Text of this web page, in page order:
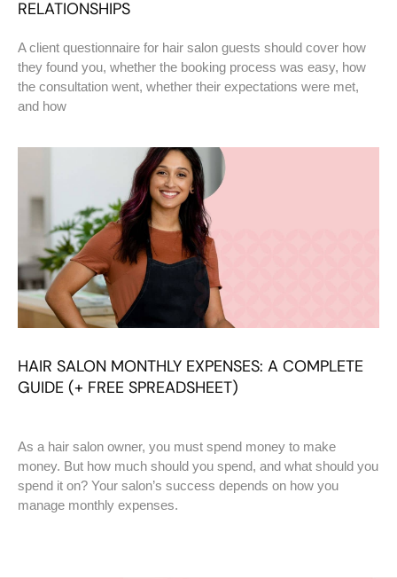
RELATIONSHIPS
A client questionnaire for hair salon guests should cover how
they found you, whether the booking process was easy, how
the consultation went, whether their expectations were met,
and how
HAIR SALON MONTHLY EXPENSES: A COMPLETE
GUIDE (+ FREE SPREADSHEET)
As a hair salon owner, you must spend money to make
money. But how much should you spend, and what should you
spend it on? Your salon’s success depends on how you
manage monthly expenses.